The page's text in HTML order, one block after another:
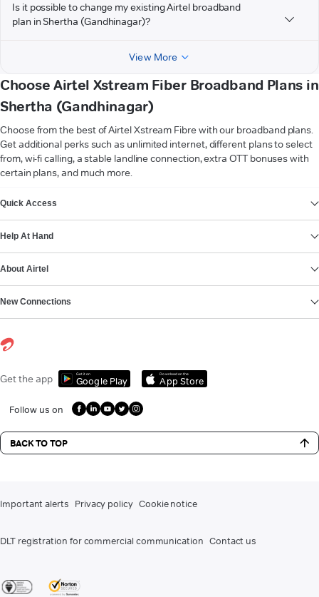
Is it possible to change my existing Airtel broadband
plan in Shertha (Gandhinagar)?
View More
Choose Airtel Xstream Fiber Broadband Plans in
Shertha (Gandhinagar)
Choose from the best of Airtel Xstream Fibre with our broadband plans.
Get additional perks such as unlimited internet, different plans to select
from, wi-fi calling, a stable landline connection, extra OTT bonuses with
certain plans, and much more.
Quick Access
Help At Hand
About Airtel
New Connections
Get the app Get it on
Google Play
Download on the
App Store
Follow us on
BACK TO TOP
Important alerts Privacy policy Cookie notice
DLT registration for commercial communication Contact us